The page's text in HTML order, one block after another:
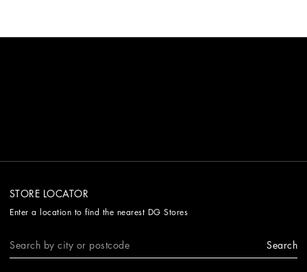
STORE LOCATOR
Enter a location to find the nearest DG Stores
Search